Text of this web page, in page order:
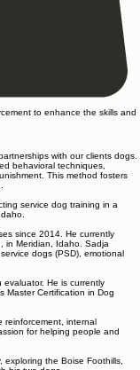
to enhance the skills and
with our clients dogs.
behavioral techniques,
This method fosters
since 2014. He currently
in Meridian, Idaho. Sadja
He is currently
internal